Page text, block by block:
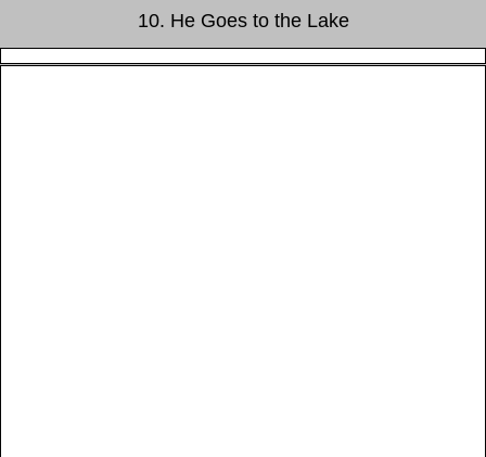
10. He Goes to the Lake